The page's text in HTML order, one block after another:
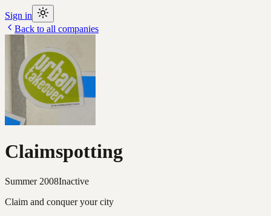
Sign in
Back to all companies
Claimspotting
Summer 2008Inactive
Claim and conquer your city